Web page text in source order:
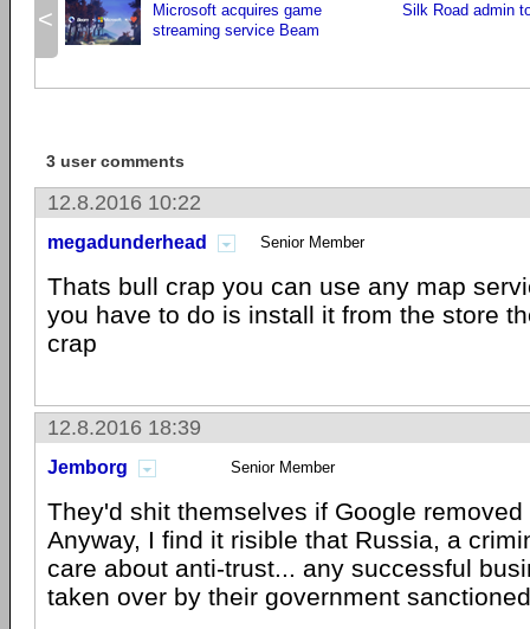
<
Microsoft acquires game
streaming service Beam
Silk Road admin
3 user comments
12.8.2016 10:22
megadunderhead Senior Member
Thats bull crap you can use any map
you have to do is install it from the store
crap
12.8.2016 18:39
Jemborg Senior Member
They'd shit themselves if Google
Anyway, I find it risible that Russia, a
care about anti-trust... any successful
taken over by their government